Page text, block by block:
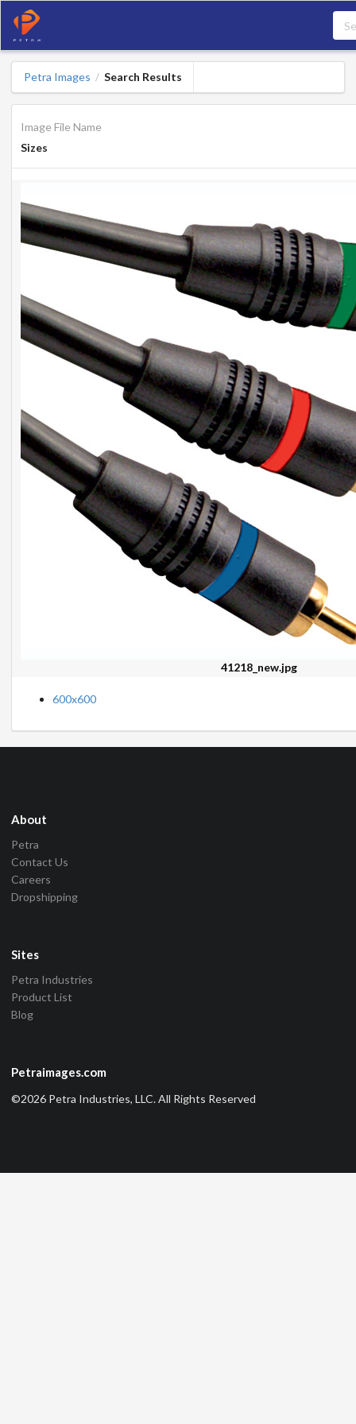
Petra Images / Search Results
Image File Name
Sizes
41218_new.jpg
600x600
About
Petra
Contact Us
Careers
Dropshipping
Sites
Petra Industries
Product List
Blog
Petraimages.com
©2026 Petra Industries, LLC. All Rights Reserved